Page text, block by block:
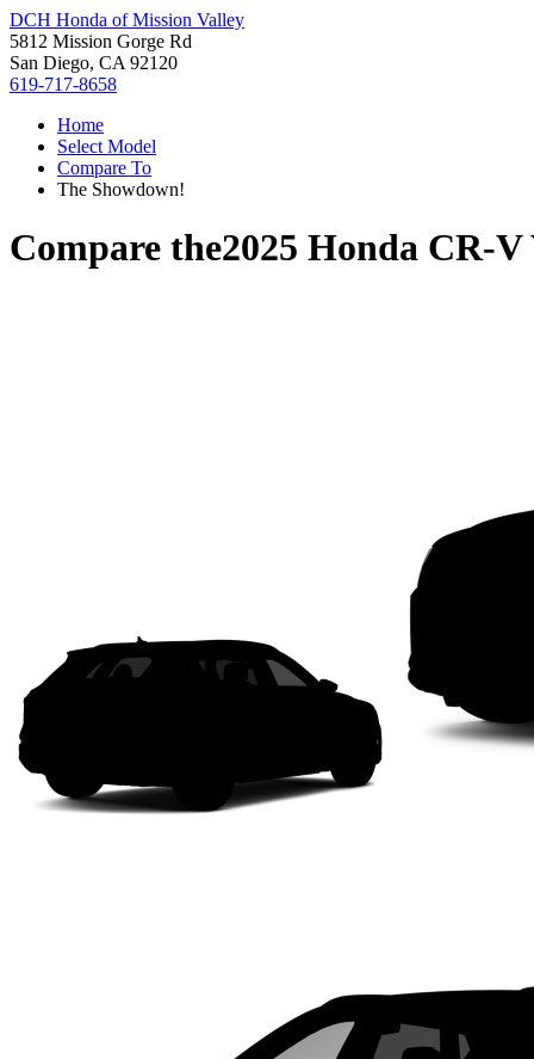
DCH Honda of Mission Valley
5812 Mission Gorge Rd
San Diego, CA 92120
619-717-8658
Home
Select Model
Compare To
The Showdown!
Compare the2025 Honda CR-V